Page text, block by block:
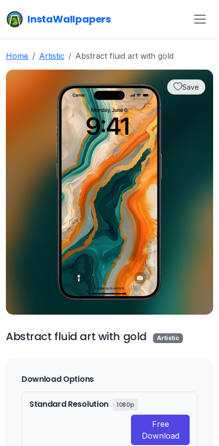
InstaWallpapers
Home Artistic Abstract fluid art with gold
Save
Abstract fluid art with gold Artistic
Download Options
Standard Resolution 1080p
Free
Download